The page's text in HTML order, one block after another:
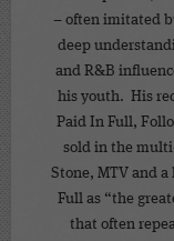
– often imitated
deep
and R&B
his youth. His
Paid In Full,
sold in the
Stone, MTV and
Full as “the
that often